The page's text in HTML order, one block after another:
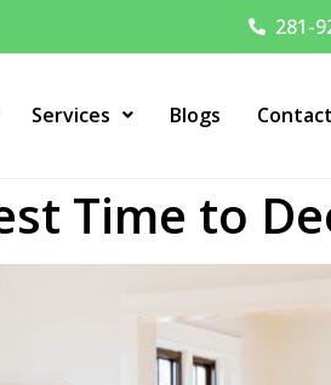
281-
Services Blogs
Time to